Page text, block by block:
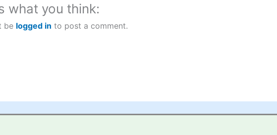
what you think:
be logged in to post a comment.